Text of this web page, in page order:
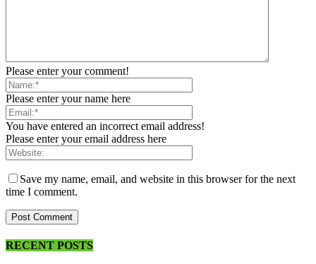
Please enter your comment!
Please enter your name here
You have entered an incorrect email address!
Please enter your email address here
Save my name, email, and website in this browser for the next
time I comment.
RECENT POSTS